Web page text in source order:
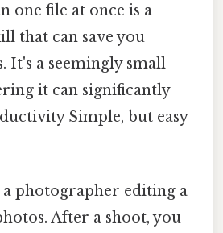
one file at once is a
that can save you
It's a seemingly small
it can significantly
Simple, but easy
a photographer editing a
After a shoot, you